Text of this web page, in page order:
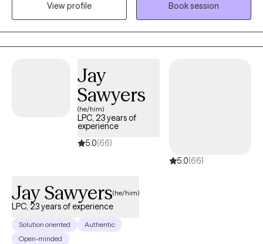
depression. My approach is compassionate and personalized,
and I’m here to support you on your journey to a healthier, more
balanced life.
View profile Book session
Jay
Sawyers
(he/him)
LPC, 23 years of
experience
5.0(66)
5.0(66)
Jay Sawyers(he/him)
LPC, 23 years of experience
Solution oriented
Authentic
Open-minded